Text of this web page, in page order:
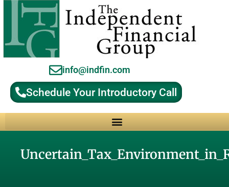
info@indfin.com
Schedule Your Introductory Call